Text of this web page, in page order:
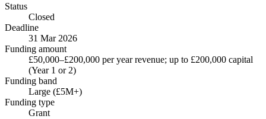
Status
Closed
Deadline
31 Mar 2026
Funding amount
£50,000–£200,000 per year revenue; up to £200,000 capital
(Year 1 or 2)
Funding band
Large (£5M+)
Funding type
Grant